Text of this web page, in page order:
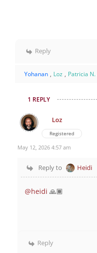
Reply
Yohanan , Loz , Patricia N.
1 REPLY
Loz
Registered
May 12, 2026 4:57 am
Reply to Heidi
@heidi 🙏🏾
Reply